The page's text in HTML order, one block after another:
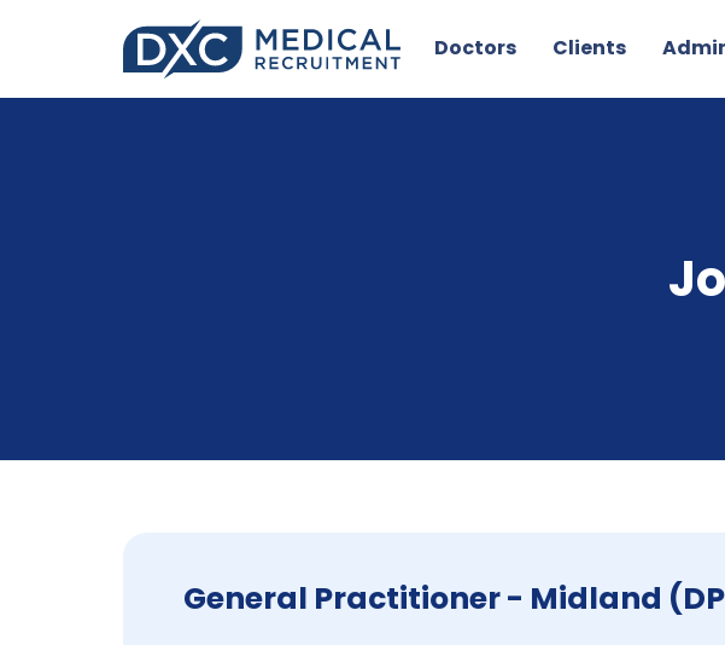
Doctors Clients
General Practitioner - Midland